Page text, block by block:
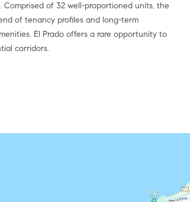
of 32 well-proportioned units, the
of tenancy profiles and long-term
El Prado offers a rare opportunity to
corridors.